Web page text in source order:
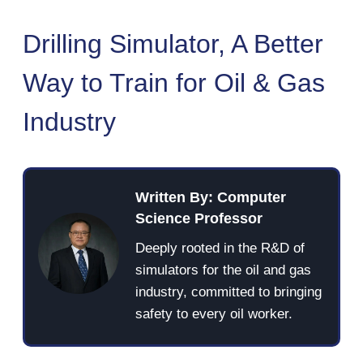
Drilling Simulator, A Better
Way to Train for Oil & Gas
Industry
Written By: Computer
Science Professor
Deeply rooted in the R&D of
simulators for the oil and gas
industry, committed to bringing
safety to every oil worker.